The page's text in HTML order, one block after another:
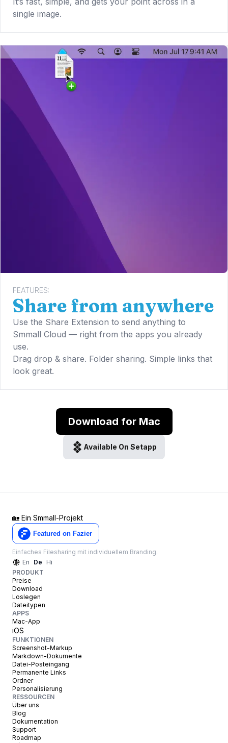
single image.
FEATURES:
Share from anywhere
Use the Share Extension to send anything to
Smmall Cloud — right from the apps you already
use.
Drag drop & share. Folder sharing. Simple links that
look great.
Download for Mac
Available On Setapp
🏡 Ein Smmall-Projekt
Einfaches Filesharing mit individuellem Branding.
En
De
Hi
PRODUKT
Preise
Download
Loslegen
Dateitypen
APPS
Mac-App
iOS
FUNKTIONEN
Screenshot-Markup
Markdown-Dokumente
Datei-Posteingang
Permanente Links
Ordner
Personalisierung
RESSOURCEN
Über uns
Blog
Dokumentation
Support
Roadmap